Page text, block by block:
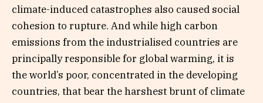
climate-induced catastrophes also caused social
cohesion to rupture. And while high carbon
emissions from the industrialised countries are
principally responsible for global warming, it is
the world’s poor, concentrated in the developing
countries, that bear the harshest brunt of climate